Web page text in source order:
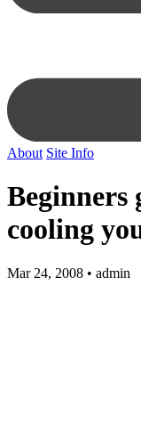
About Site Info
Beginners
cooling
Mar 24, 2008 • admin